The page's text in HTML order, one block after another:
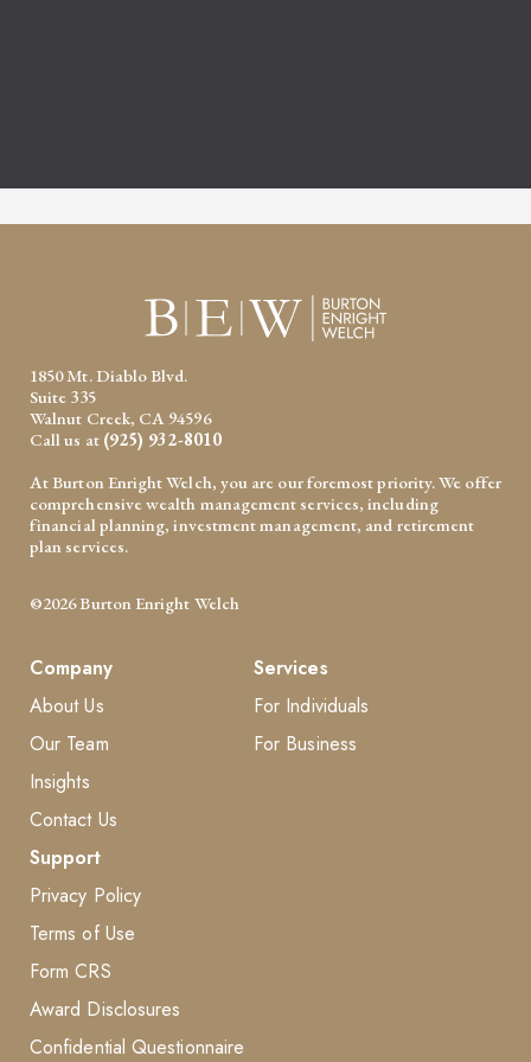
1850 Mt. Diablo Blvd.
Suite 335
Walnut Creek, CA 94596
Call us at (925) 932-8010
At Burton Enright Welch, you are our foremost priority. We offer
comprehensive wealth management services, including
financial planning, investment management, and retirement
plan services.
©2026 Burton Enright Welch
Company
About Us
Our Team
Insights
Contact Us
Services
For Individuals
For Business
Support
Privacy Policy
Terms of Use
Form CRS
Award Disclosures
Confidential Questionnaire